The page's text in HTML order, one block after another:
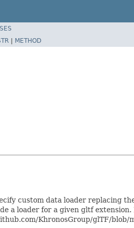
| METHOD
custom data loader replacing
a loader for a given gltf
KhronosGroup/glTF/